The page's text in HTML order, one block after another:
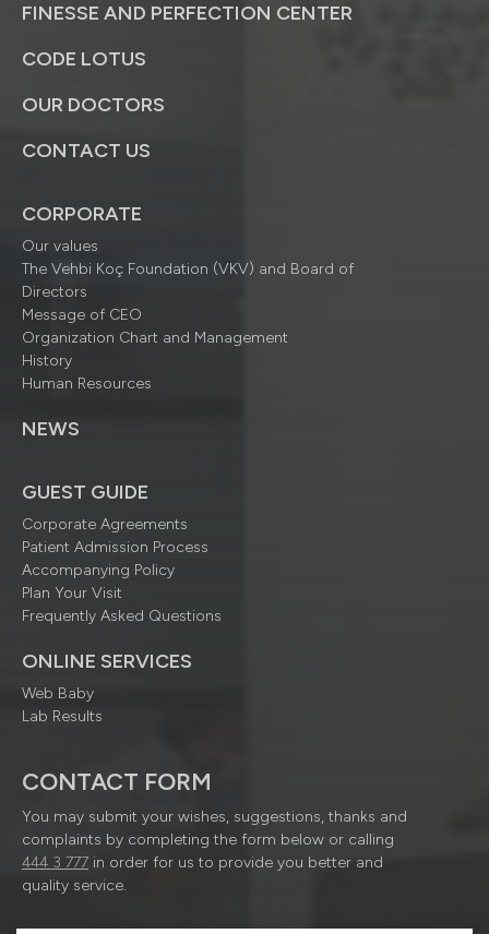
FINESSE AND PERFECTION CENTER
CODE LOTUS
OUR DOCTORS
CONTACT US
CORPORATE
Our values
The Vehbi Koç Foundation (VKV) and Board of
Directors
Message of CEO
Organization Chart and Management
History
Human Resources
NEWS
GUEST GUIDE
Corporate Agreements
Patient Admission Process
Accompanying Policy
Plan Your Visit
Frequently Asked Questions
ONLINE SERVICES
Web Baby
Lab Results
CONTACT FORM
You may submit your wishes, suggestions, thanks and
complaints by completing the form below or calling
444 3 777 in order for us to provide you better and
quality service.